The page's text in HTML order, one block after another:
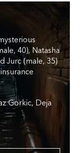
40), Natasha
Jurc (male, 35)
Gorkic Deja